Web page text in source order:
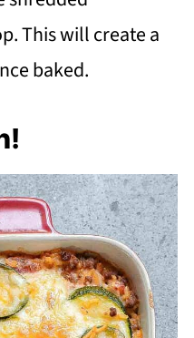
This will create a
baked.